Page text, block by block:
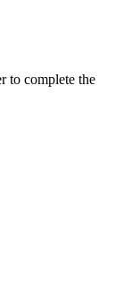
to complete the